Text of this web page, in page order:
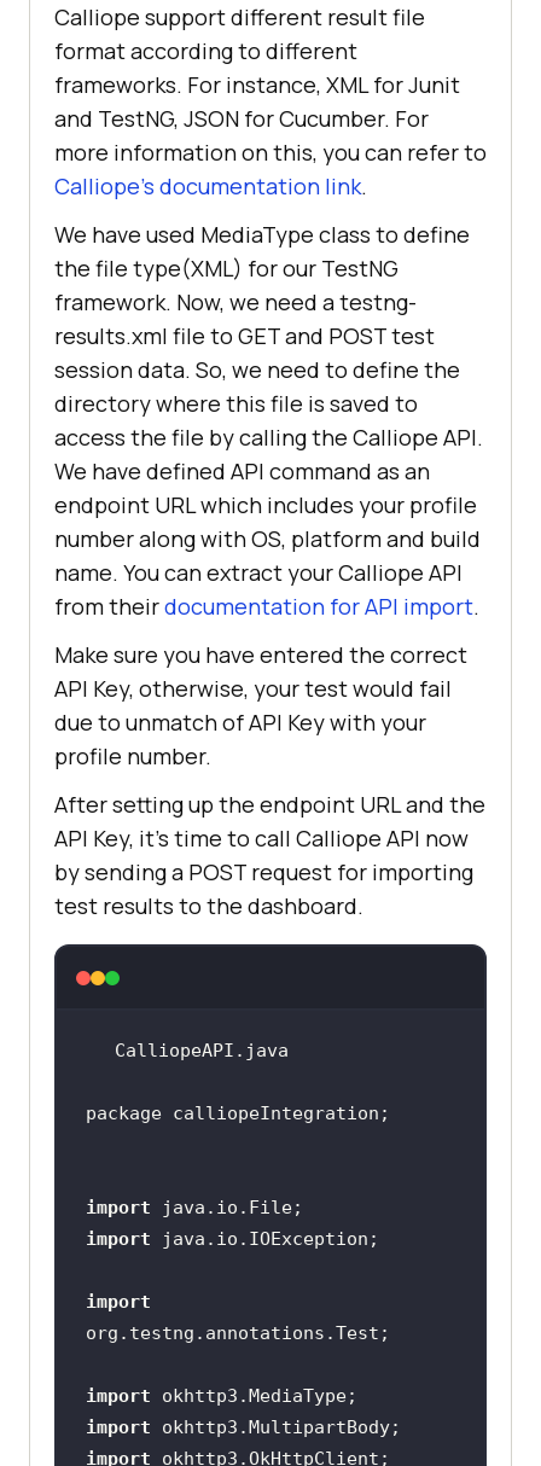
import
org.testng.annotations.BeforeMetho
d;
import
org.testng.annotations.Listeners;
import
import
com.fasterxml.jackson.databind.Des
import
com.fasterxml.jackson.databind.Obj
ectMapper;
import
calliopeIntegration.session.Sessio
nResponse;
@Listeners({IntegrationExecution.c
lass})
public class BaseTest {
"Your_Username"; //LambdaTest
Username
    public
String
accesskey =
"Your_AccessKey;   //LambdaTest
AccessKey
    public static RemoteWebDriver
Calliope support different result file
format according to different
frameworks. For instance, XML for Junit
and TestNG, JSON for Cucumber. For
more information on this, you can refer to
Calliope’s documentation link.
We have used MediaType class to define
the file type(XML) for our TestNG
framework. Now, we need a testng-
results.xml file to GET and POST test
session data. So, we need to define the
directory where this file is saved to
access the file by calling the Calliope API.
We have defined API command as an
endpoint URL which includes your profile
number along with OS, platform and build
name. You can extract your Calliope API
from theirdocumentation for API import.
Make sure you have entered the correct
API Key, otherwise, your test would fail
due to unmatch of API Key with your
profile number.
After setting up the endpoint URL and the
API Key, it’s time to call Calliope API now
by sending a POST request for importing
test results to the dashboard.
import
import
import
import
import
import